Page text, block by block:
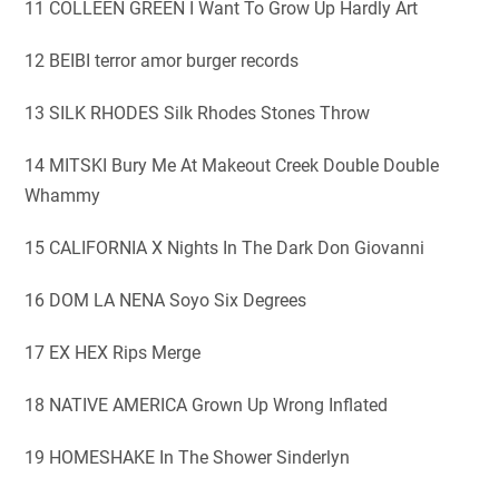
11 COLLEEN GREEN I Want To Grow Up Hardly Art
12 BEIBI terror amor burger records
13 SILK RHODES Silk Rhodes Stones Throw
14 MITSKI Bury Me At Makeout Creek Double Double
Whammy
15 CALIFORNIA X Nights In The Dark Don Giovanni
16 DOM LA NENA Soyo Six Degrees
17 EX HEX Rips Merge
18 NATIVE AMERICA Grown Up Wrong Inflated
19 HOMESHAKE In The Shower Sinderlyn